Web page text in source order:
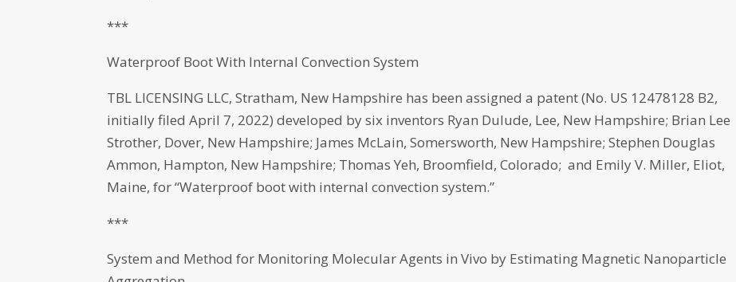
***
Waterproof Boot With Internal Convection System
TBL LICENSING LLC, Stratham, New Hampshire has been assigned a patent (No. US 12478128 B2,
initially filed April 7, 2022) developed by six inventors Ryan Dulude, Lee, New Hampshire; Brian Lee
Strother, Dover, New Hampshire; James McLain, Somersworth, New Hampshire; Stephen Douglas
Ammon, Hampton, New Hampshire; Thomas Yeh, Broomfield, Colorado; and Emily V. Miller, Eliot,
Maine, for “Waterproof boot with internal convection system.”
***
System and Method for Monitoring Molecular Agents in Vivo by Estimating Magnetic Nanoparticle